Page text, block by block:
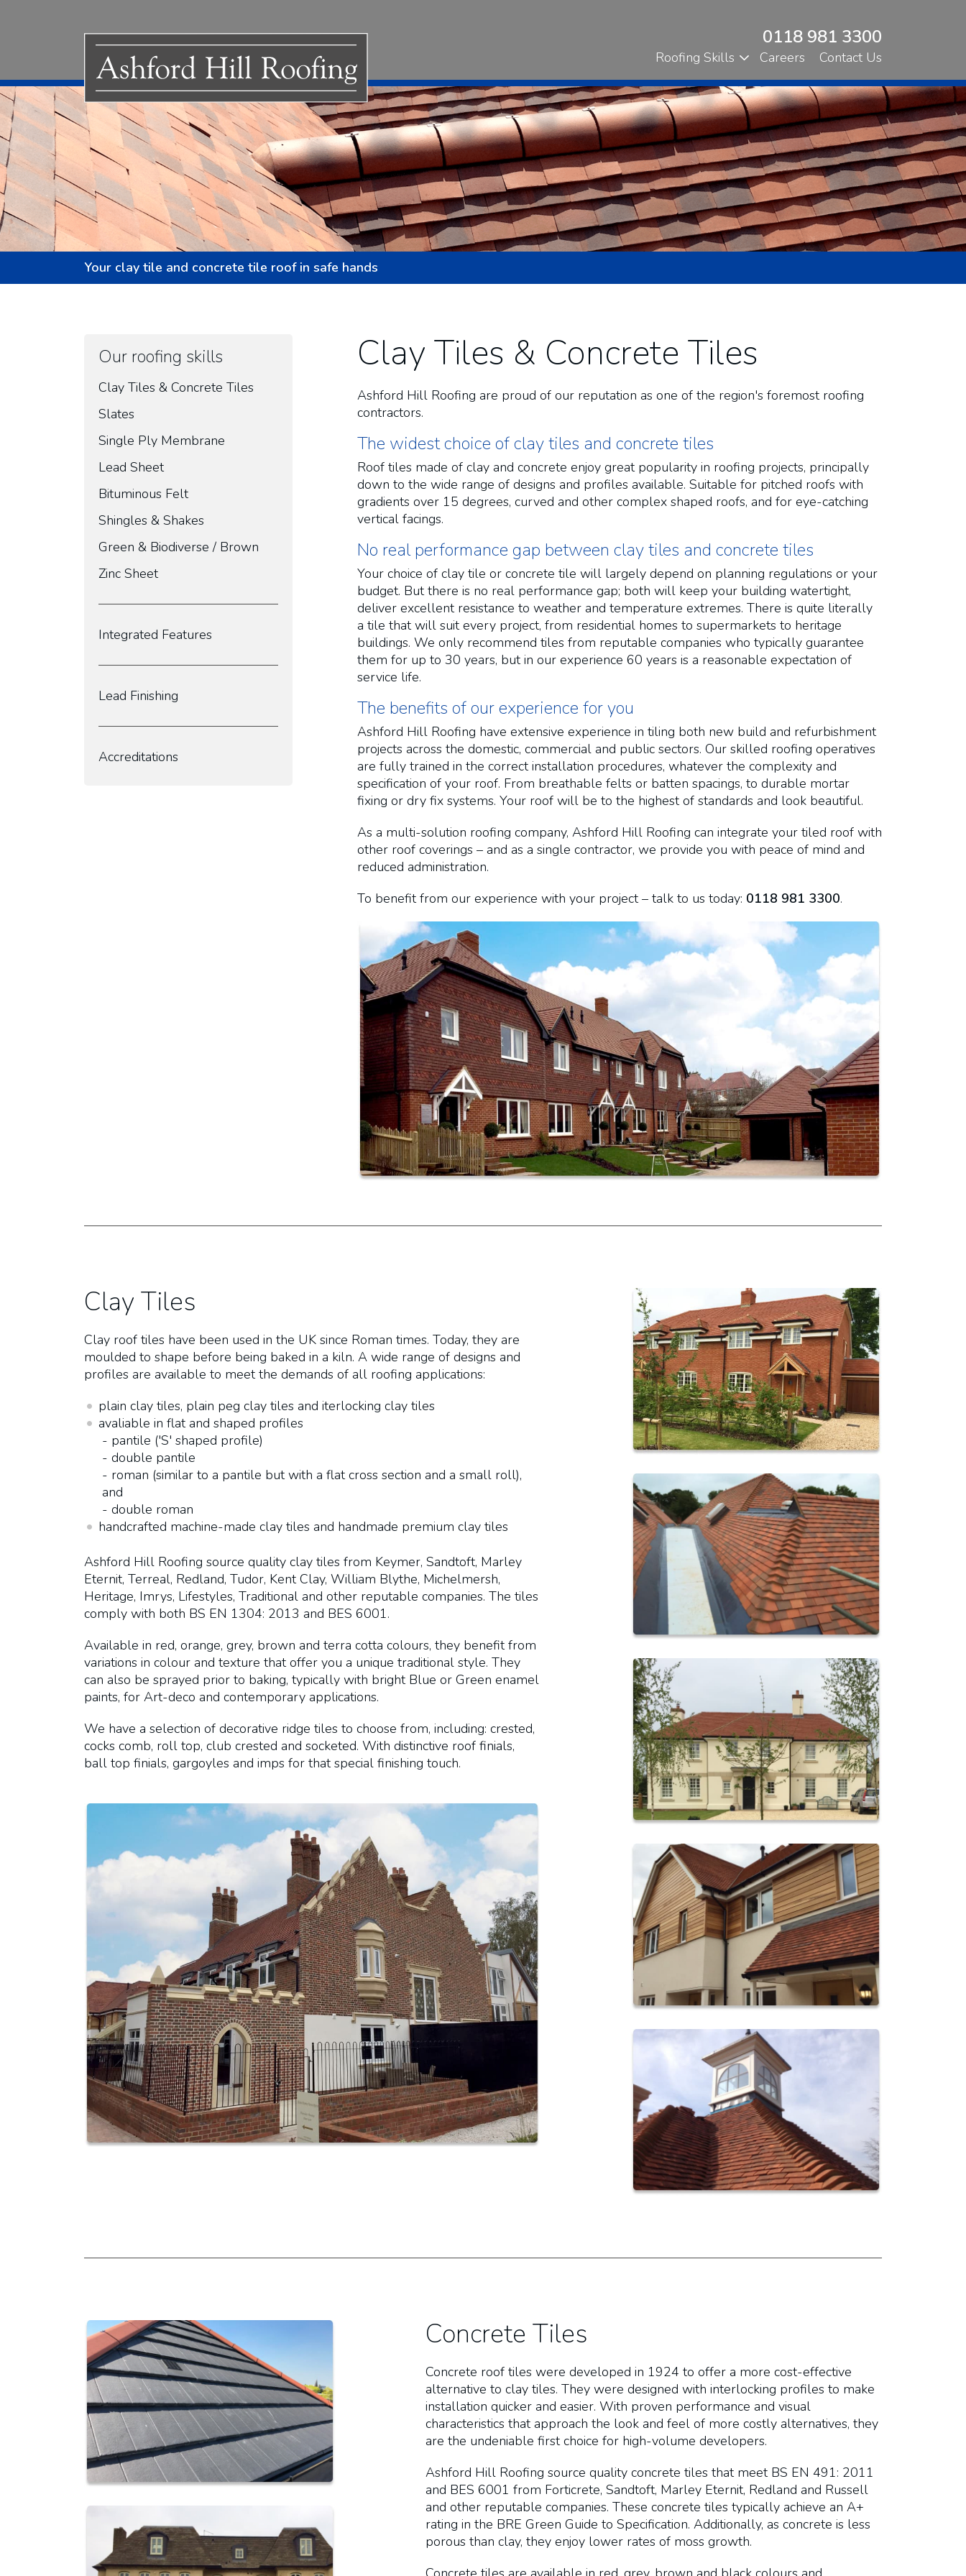
0118 981 3300
Roofing Skills Careers Contact Us
Your clay tile and concrete tile roof in safe hands
Clay Tiles & Concrete Tiles
Ashford Hill Roofing are proud of our reputation as one of the region's foremost roofing
contractors.
The widest choice of clay tiles and concrete tiles
Roof tiles made of clay and concrete enjoy great popularity in roofing projects, principally
down to the wide range of designs and profiles available. Suitable for pitched roofs with
gradients over 15 degrees, curved and other complex shaped roofs, and for eye-catching
vertical facings.
No real performance gap between clay tiles and concrete tiles
Your choice of clay tile or concrete tile will largely depend on planning regulations or your
budget. But there is no real performance gap; both will keep your building watertight,
deliver excellent resistance to weather and temperature extremes. There is quite literally
a tile that will suit every project, from residential homes to supermarkets to heritage
buildings. We only recommend tiles from reputable companies who typically guarantee
them for up to 30 years, but in our experience 60 years is a reasonable expectation of
service life.
The benefits of our experience for you
Ashford Hill Roofing have extensive experience in tiling both new build and refurbishment
projects across the domestic, commercial and public sectors. Our skilled roofing operatives
are fully trained in the correct installation procedures, whatever the complexity and
specification of your roof. From breathable felts or batten spacings, to durable mortar
fixing or dry fix systems. Your roof will be to the highest of standards and look beautiful.
As a multi-solution roofing company, Ashford Hill Roofing can integrate your tiled roof with
other roof coverings – and as a single contractor, we provide you with peace of mind and
reduced administration.
To benefit from our experience with your project – talk to us today: 0118 981 3300.
Our roofing skills
Clay Tiles & Concrete Tiles
Slates
Single Ply Membrane
Lead Sheet
Bituminous Felt
Shingles & Shakes
Green & Biodiverse / Brown
Zinc Sheet
Integrated Features
Lead Finishing
Accreditations
Clay Tiles
Clay roof tiles have been used in the UK since Roman times. Today, they are
moulded to shape before being baked in a kiln. A wide range of designs and
profiles are available to meet the demands of all roofing applications:
plain clay tiles, plain peg clay tiles and iterlocking clay tiles
avaliable in flat and shaped profiles
- pantile ('S' shaped profile)
- double pantile
- roman (similar to a pantile but with a flat cross section and a small roll),
and
- double roman
handcrafted machine-made clay tiles and handmade premium clay tiles
Ashford Hill Roofing source quality clay tiles from Keymer, Sandtoft, Marley
Eternit, Terreal, Redland, Tudor, Kent Clay, William Blythe, Michelmersh,
Heritage, Imrys, Lifestyles, Traditional and other reputable companies. The tiles
comply with both BS EN 1304: 2013 and BES 6001.
Available in red, orange, grey, brown and terra cotta colours, they benefit from
variations in colour and texture that offer you a unique traditional style. They
can also be sprayed prior to baking, typically with bright Blue or Green enamel
paints, for Art-deco and contemporary applications.
We have a selection of decorative ridge tiles to choose from, including: crested,
cocks comb, roll top, club crested and socketed. With distinctive roof finials,
ball top finials, gargoyles and imps for that special finishing touch.
Concrete Tiles
Concrete roof tiles were developed in 1924 to offer a more cost-effective
alternative to clay tiles. They were designed with interlocking profiles to make
installation quicker and easier. With proven performance and visual
characteristics that approach the look and feel of more costly alternatives, they
are the undeniable first choice for high-volume developers.
Ashford Hill Roofing source quality concrete tiles that meet BS EN 491: 2011
and BES 6001 from Forticrete, Sandtoft, Marley Eternit, Redland and Russell
and other reputable companies. These concrete tiles typically achieve an A+
rating in the BRE Green Guide to Specification. Additionally, as concrete is less
porous than clay, they enjoy lower rates of moss growth.